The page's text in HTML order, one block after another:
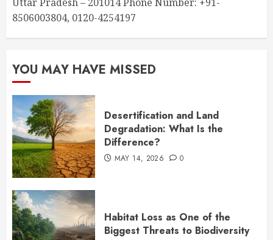
8506003804, 0120-4254197
YOU MAY HAVE MISSED
Desertification and Land
Degradation: What Is the
Difference?
MAY 14, 2026 0
Habitat Loss as One of the
Biggest Threats to Biodiversity